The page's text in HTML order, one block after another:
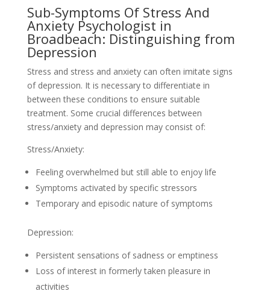
Sub-Symptoms Of Stress And
Anxiety Psychologist in
Broadbeach: Distinguishing from
Depression
Stress and stress and anxiety can often imitate signs
of depression. It is necessary to differentiate in
between these conditions to ensure suitable
treatment. Some crucial differences between
stress/anxiety and depression may consist of:
Stress/Anxiety:
Feeling overwhelmed but still able to enjoy life
Symptoms activated by specific stressors
Temporary and episodic nature of symptoms
Depression:
Persistent sensations of sadness or emptiness
Loss of interest in formerly taken pleasure in
activities